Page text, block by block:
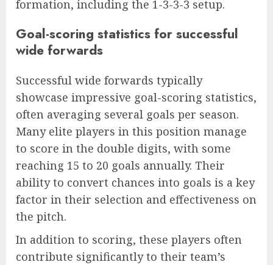
formation, including the 1-3-3-3 setup.
Goal-scoring statistics for successful
wide forwards
Successful wide forwards typically
showcase impressive goal-scoring statistics,
often averaging several goals per season.
Many elite players in this position manage
to score in the double digits, with some
reaching 15 to 20 goals annually. Their
ability to convert chances into goals is a key
factor in their selection and effectiveness on
the pitch.
In addition to scoring, these players often
contribute significantly to their team’s